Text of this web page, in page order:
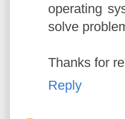
operating
solve
Thanks for
Reply